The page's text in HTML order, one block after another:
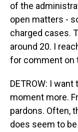
of the
open matters -
charged cases.
around 20. I
for comment on
DETROW: I
moment more.
pardons. Often,
does seem to